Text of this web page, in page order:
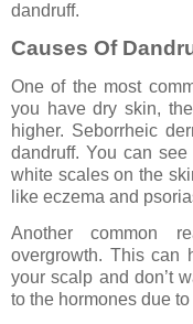
dandruff.
Causes Of
One of the most
you have dry skin,
higher. Seborrheic
dandruff. You can
white scales on the
like eczema and
Another common
overgrowth. This can
your scalp and don’t
to the hormones due to